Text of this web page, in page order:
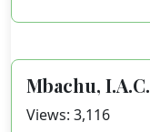
Mbachu, I.A.C.
Views: 3,116